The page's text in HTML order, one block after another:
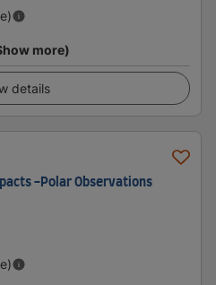
more)
details
-Polar Observations